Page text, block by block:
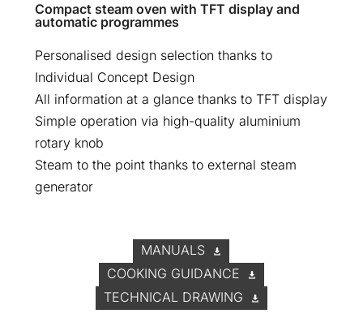
Compact steam oven with TFT display and
automatic programmes
Personalised design selection thanks to
Individual Concept Design
All information at a glance thanks to TFT display
Simple operation via high-quality aluminium
rotary knob
Steam to the point thanks to external steam
generator
MANUALS
COOKING GUIDANCE
TECHNICAL DRAWING